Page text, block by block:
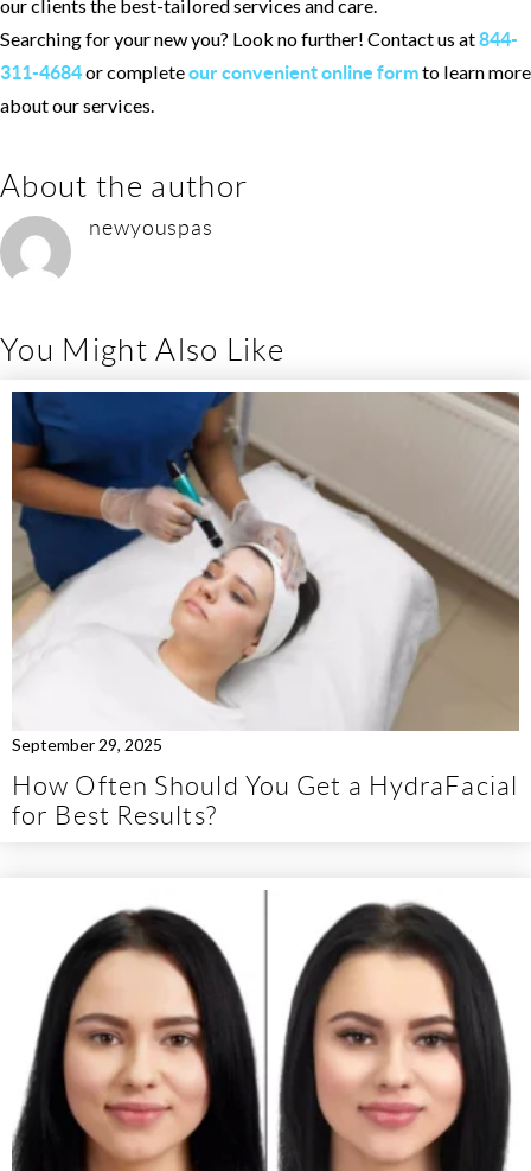
our clients the best-tailored services and care.
Searching for your new you? Look no further! Contact us at844-
311-4684or completeour convenient online formto learn more
about our services.
About the author
newyouspas
You Might Also Like
September 29, 2025
How Often Should You Get a HydraFacial
for Best Results?